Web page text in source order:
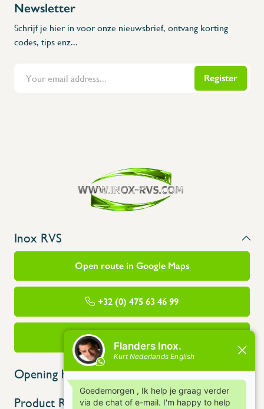
Flanders Inox | Karperstraat 6, 8400 Oostende | België | BNP Paribas Fortis:
Newsletter
Schrijf je hier in voor onze nieuwsbrief, ontvang korting
codes, tips enz...
Register
Inox RVS
Open route in Google Maps
+32 (0) 475 63 46 99
info@flandersinox.be
Opening hours
Product Range